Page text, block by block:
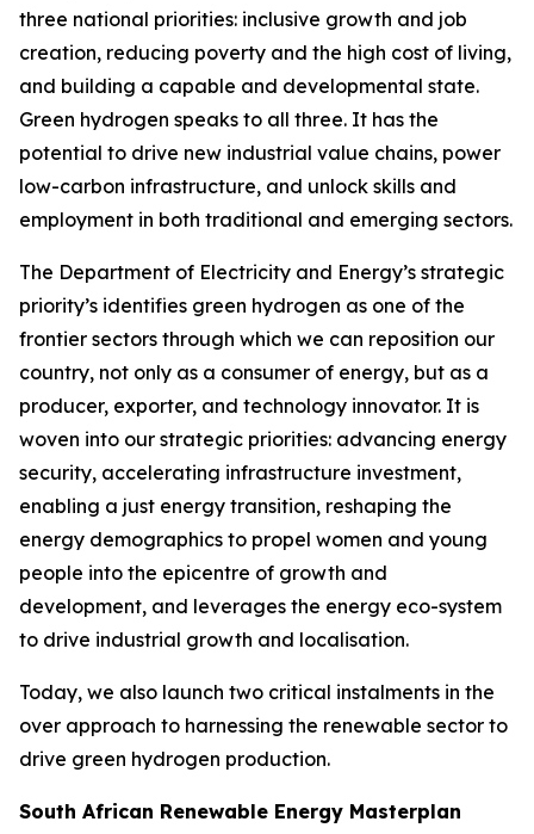
three national priorities: inclusive growth and job
creation, reducing poverty and the high cost of living,
and building a capable and developmental state.
Green hydrogen speaks to all three. It has the
potential to drive new industrial value chains, power
low-carbon infrastructure, and unlock skills and
employment in both traditional and emerging sectors.
The Department of Electricity and Energy’s strategic
priority’s identifies green hydrogen as one of the
frontier sectors through which we can reposition our
country, not only as a consumer of energy, but as a
producer, exporter, and technology innovator. It is
woven into our strategic priorities: advancing energy
security, accelerating infrastructure investment,
enabling a just energy transition, reshaping the
energy demographics to propel women and young
people into the epicentre of growth and
development, and leverages the energy eco-system
to drive industrial growth and localisation.
Today, we also launch two critical instalments in the
over approach to harnessing the renewable sector to
drive green hydrogen production.
South African Renewable Energy Masterplan